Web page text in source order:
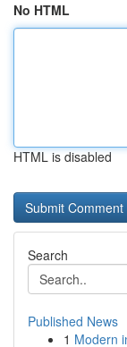
No HTML
HTML is disabled
Search
Published News
1 Modern